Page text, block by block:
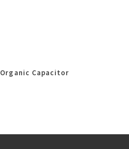
Organic Capacitor